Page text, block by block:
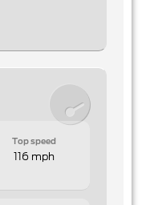
Top speed
116 mph